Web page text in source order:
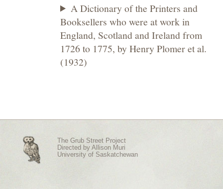
A Dictionary of the Printers and
Booksellers who were at work in
England, Scotland and Ireland from
1726 to 1775, by Henry Plomer et al.
(1932)
The Grub Street Project
Directed by Allison Muri
University of Saskatchewan